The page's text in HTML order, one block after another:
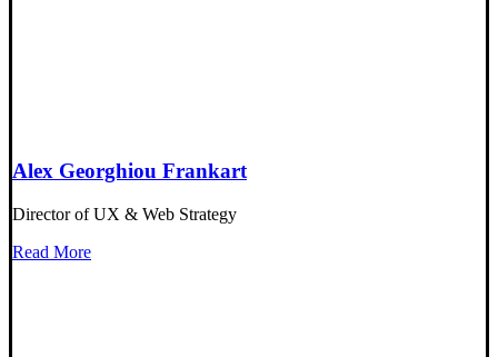
Alex Georghiou Frankart
Director of UX & Web Strategy
Read More